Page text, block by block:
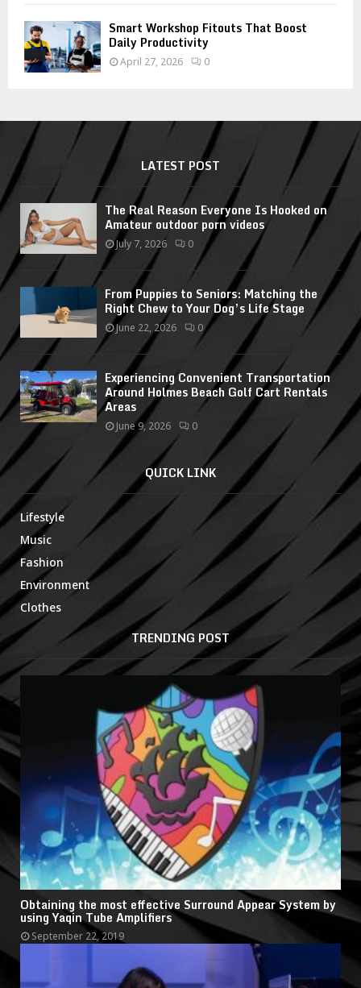
Smart Workshop Fitouts That Boost
Daily Productivity
April 27, 2026 0
LATEST POST
The Real Reason Everyone Is Hooked on
Amateur outdoor porn videos
July 7, 2026 0
From Puppies to Seniors: Matching the
Right Chew to Your Dog’s Life Stage
June 22, 2026 0
Experiencing Convenient Transportation
Around Holmes Beach Golf Cart Rentals
Areas
June 9, 2026 0
QUICK LINK
Lifestyle
Music
Fashion
Environment
Clothes
TRENDING POST
Obtaining the most effective Surround Appear System by
using Yaqin Tube Amplifiers
September 22, 2019